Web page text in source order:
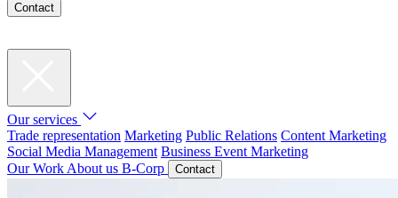
Contact
Our services
Trade representation Marketing Public Relations Content Marketing
Social Media Management Business Event Marketing
Our Work About us B-Corp Contact